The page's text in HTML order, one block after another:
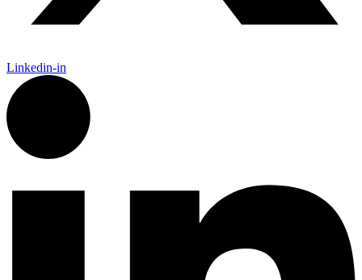
Linkedin-in